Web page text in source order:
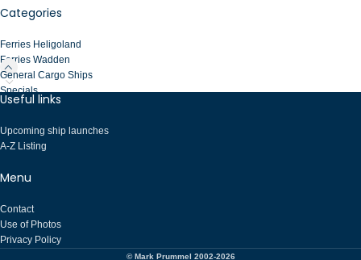
Categories
Ferries Heligoland
Ferries Wadden
General Cargo Ships
Specials
Useful links
Upcoming ship launches
A-Z Listing
Menu
Contact
Use of Photos
Privacy Policy
© Mark Prummel 2002-2026